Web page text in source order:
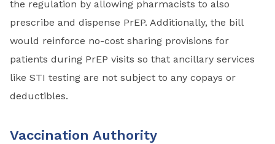
the regulation by allowing pharmacists to also
prescribe and dispense PrEP. Additionally, the bill
would reinforce no-cost sharing provisions for
patients during PrEP visits so that ancillary services
like STI testing are not subject to any copays or
deductibles.
Vaccination Authority